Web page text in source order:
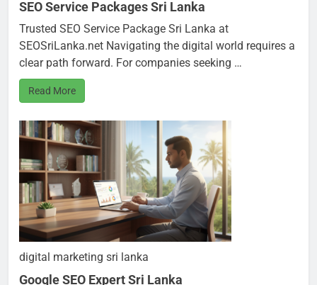
SEO Service Packages Sri Lanka
Trusted SEO Service Package Sri Lanka at
SEOSriLanka.net Navigating the digital world requires a
clear path forward. For companies seeking …
Read More
digital marketing sri lanka
Google SEO Expert Sri Lanka